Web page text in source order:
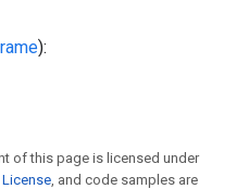
):
of this page is licensed under
, and code samples are